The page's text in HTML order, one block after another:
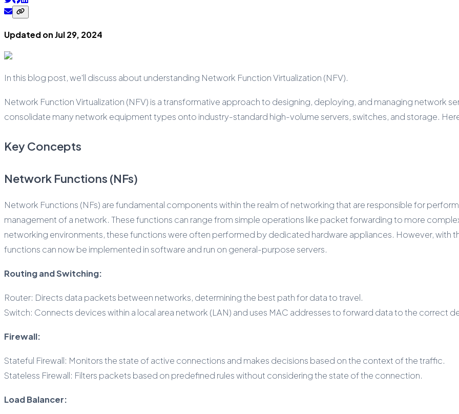
Updated onJul 29, 2024
In this blog post, we'll discuss about understanding Network Function Virtualization (NFV).
Network Function Virtualization (NFV) is a transformative approach to designing, deploying, and managing network
consolidate many network equipment types onto industry-standard high-volume servers, switches, and storage.
Key Concepts
Network Functions (NFs)
Network Functions (NFs) are fundamental components within the realm of networking that are responsible for
management of a network. These functions can range from simple operations like packet forwarding to more
networking environments, these functions were often performed by dedicated hardware appliances. However, with
functions can now be implemented in software and run on general-purpose servers.
Routing and Switching:
Router: Directs data packets between networks, determining the best path for data to travel.
Switch: Connects devices within a local area network (LAN) and uses MAC addresses to forward data to the correct
Firewall:
Stateful Firewall: Monitors the state of active connections and makes decisions based on the context of the traffic.
Stateless Firewall: Filters packets based on predefined rules without considering the state of the connection.
Load Balancer: